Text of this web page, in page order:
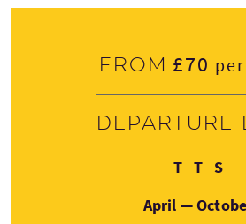
From £70
Departure
TTuesday
T S
April —